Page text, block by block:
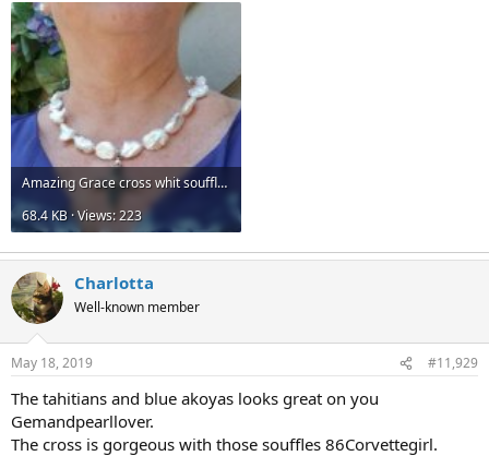
Amazing Grace cross whit souffle.jpg
68.4 KB · Views: 223
Charlotta
Well-known member
May 18, 2019 #11,929
The tahitians and blue akoyas looks great on you
Gemandpearllover.
The cross is gorgeous with those souffles 86Corvettegirl.